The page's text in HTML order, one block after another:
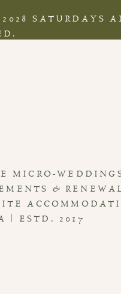
MICRO-
&
| ESTD. 2017
SATURDAYS